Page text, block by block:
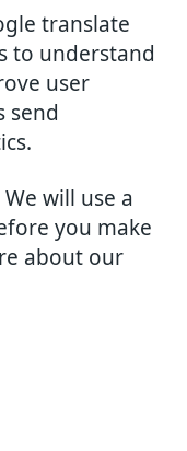
translate
to understand
user
send
will use a
you make
about our